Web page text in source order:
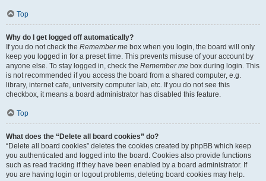
Top
Why do I get logged off automatically?
If you do not check the Remember me box when you login, the board will only
keep you logged in for a preset time. This prevents misuse of your account by
anyone else. To stay logged in, check the Remember me box during login. This
is not recommended if you access the board from a shared computer, e.g.
library, internet cafe, university computer lab, etc. If you do not see this
checkbox, it means a board administrator has disabled this feature.
Top
What does the “Delete all board cookies” do?
“Delete all board cookies” deletes the cookies created by phpBB which keep
you authenticated and logged into the board. Cookies also provide functions
such as read tracking if they have been enabled by a board administrator. If
you are having login or logout problems, deleting board cookies may help.